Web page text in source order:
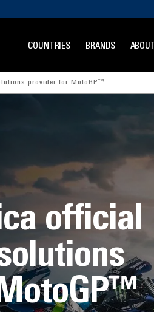
COUNTRIES BRANDS ABOUT
provider for MotoGP™
official